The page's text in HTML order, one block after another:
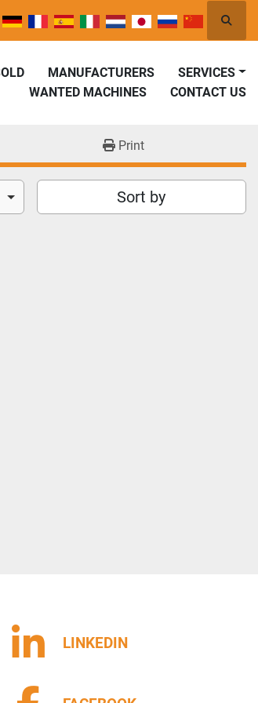
SOLD MANUFACTURERS
SERVICES
WANTED MACHINES
CONTACT US
Print
Sort by
LINKEDIN